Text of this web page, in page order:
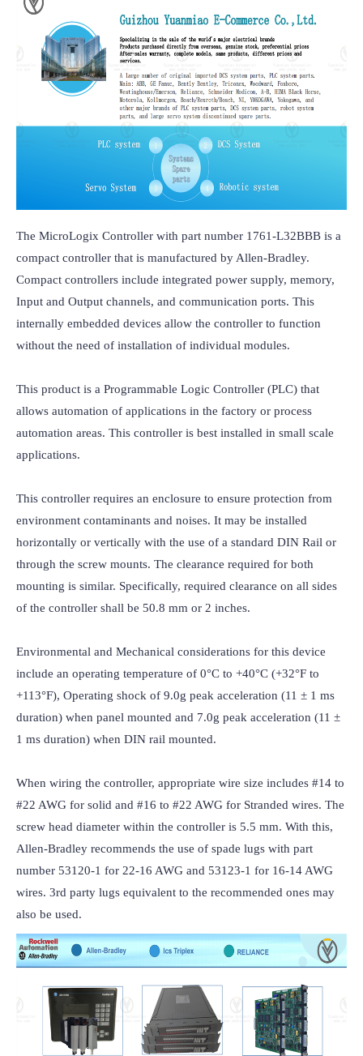
The MicroLogix Controller with part number 1761-L32BBB is a
compact controller that is manufactured by Allen-Bradley.
Compact controllers include integrated power supply, memory,
Input and Output channels, and communication ports. This
internally embedded devices allow the controller to function
without the need of installation of individual modules.
This product is a Programmable Logic Controller (PLC) that
allows automation of applications in the factory or process
automation areas. This controller is best installed in small scale
applications.
This controller requires an enclosure to ensure protection from
environment contaminants and noises. It may be installed
horizontally or vertically with the use of a standard DIN Rail or
through the screw mounts. The clearance required for both
mounting is similar. Specifically, required clearance on all sides
of the controller shall be 50.8 mm or 2 inches.
Environmental and Mechanical considerations for this device
include an operating temperature of 0°C to +40°C (+32°F to
+113°F), Operating shock of 9.0g peak acceleration (11 ± 1 ms
duration) when panel mounted and 7.0g peak acceleration (11 ±
1 ms duration) when DIN rail mounted.
When wiring the controller, appropriate wire size includes #14 to
#22 AWG for solid and #16 to #22 AWG for Stranded wires. The
screw head diameter within the controller is 5.5 mm. With this,
Allen-Bradley recommends the use of spade lugs with part
number 53120-1 for 22-16 AWG and 53123-1 for 16-14 AWG
wires. 3rd party lugs equivalent to the recommended ones may
also be used.